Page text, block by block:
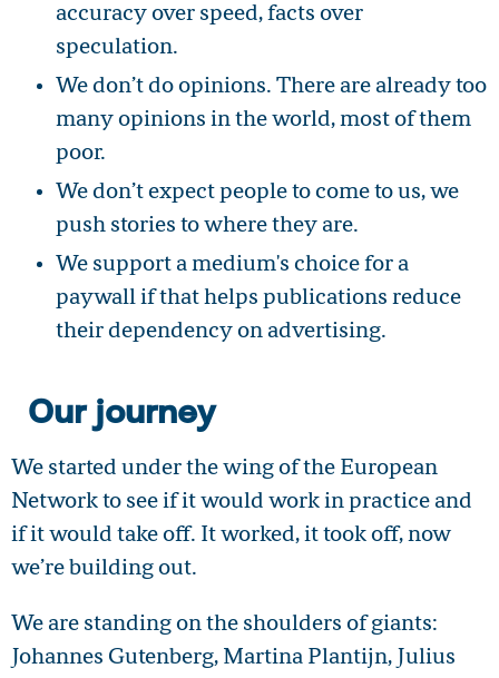
accuracy over speed, facts over
speculation.
We don’t do opinions. There are already too
many opinions in the world, most of them
poor.
We don’t expect people to come to us, we
push stories to where they are.
We support a medium's choice for a
paywall if that helps publications reduce
their dependency on advertising.
Our journey
We started under the wing of the European
Network to see if it would work in practice and
if it would take off. It worked, it took off, now
we’re building out.
We are standing on the shoulders of giants:
Johannes Gutenberg, Martina Plantijn, Julius